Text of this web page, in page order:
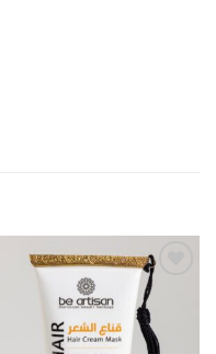
Add to
wishlist